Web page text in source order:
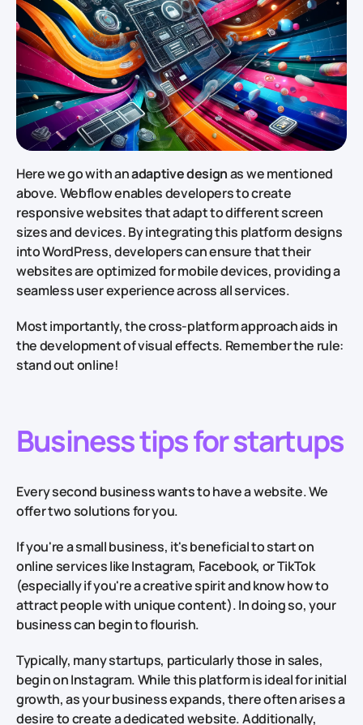
Here we go with anadaptive designas we mentioned
above. Webflow enables developers to create
responsive websites that adapt to different screen
sizes and devices. By integrating this platform designs
into WordPress, developers can ensure that their
websites are optimized for mobile devices, providing a
seamless user experience across all services.
Most importantly, the cross-platform approach aids in
the development of visual effects. Remember the rule:
stand out online!
Business tips for startups
Every second business wants to have a website. We
offer two solutions for you.
If you're a small business, it's beneficial to start on
online services like Instagram, Facebook, or TikTok
(especially if you're a creative spirit and know how to
attract people with unique content). In doing so, your
business can begin to flourish.
Typically, many startups, particularly those in sales,
begin on Instagram. While this platform is ideal for initial
growth, as your business expands, there often arises a
desire to create a dedicated website. Additionally,